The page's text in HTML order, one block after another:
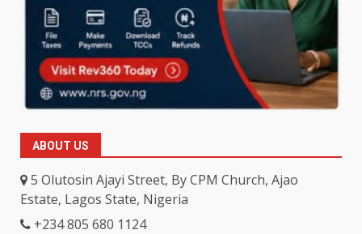
ABOUT US
5 Olutosin Ajayi Street, By CPM Church, Ajao
Estate, Lagos State, Nigeria
+234 805 680 1124